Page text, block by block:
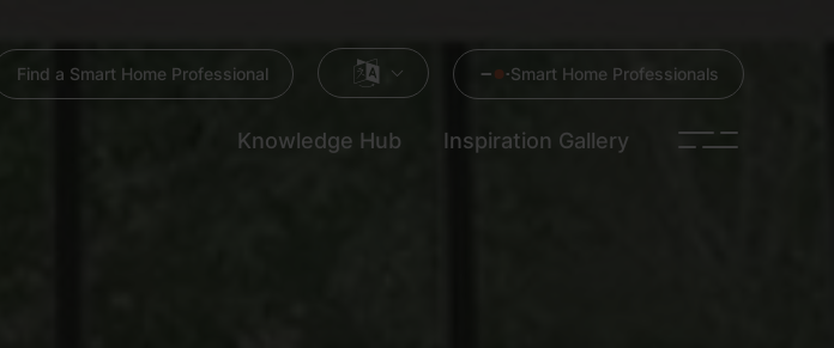
Find a Smart Home Professional Smart Home Professionals
Knowledge Hub Inspiration Gallery